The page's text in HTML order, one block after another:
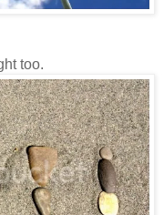
too.